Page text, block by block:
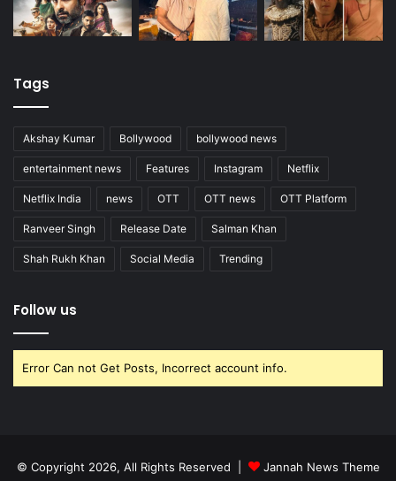
Tags
Akshay Kumar Bollywood bollywood news
entertainment news Features Instagram Netflix
Netflix India news OTT OTT news OTT Platform
Ranveer Singh Release Date Salman Khan
Shah Rukh Khan Social Media Trending
Follow us
Error Can not Get Posts, Incorrect account info.
© Copyright 2026, All Rights Reserved | Jannah News Theme